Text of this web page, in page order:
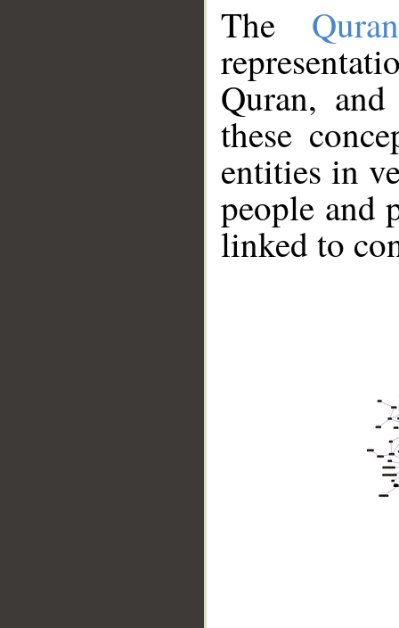
The
Quran,
these
entities in
people and
linked to